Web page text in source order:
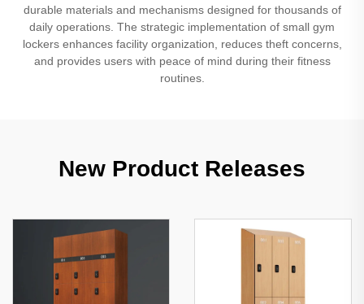
durable materials and mechanisms designed for thousands of
daily operations. The strategic implementation of small gym
lockers enhances facility organization, reduces theft concerns,
and provides users with peace of mind during their fitness
routines.
New Product Releases